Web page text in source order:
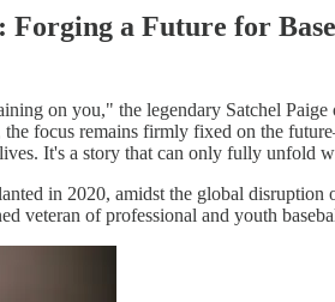
Forging a Future for
on you," the legendary Satchel
the focus remains firmly fixed on the
It's a story that can only fully unfold
in 2020, amidst the global
veteran of professional and youth